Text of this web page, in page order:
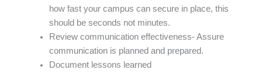
how fast your campus can secure in place, this
should be seconds not minutes.
Review communication effectiveness- Assure
communication is planned and prepared.
Document lessons learned